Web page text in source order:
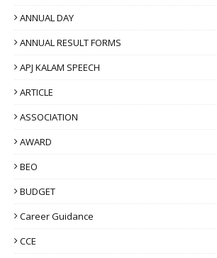
ANNUAL DAY
ANNUAL RESULT FORMS
APJ KALAM SPEECH
ARTICLE
ASSOCIATION
AWARD
BEO
BUDGET
Career Guidance
CCE